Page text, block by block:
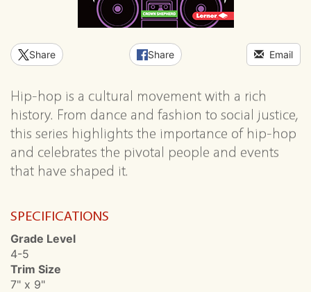
Share Share Email
Hip-hop is a cultural movement with a rich
history. From dance and fashion to social justice,
this series highlights the importance of hip-hop
and celebrates the pivotal people and events
that have shaped it.
SPECIFICATIONS
Grade Level
4-5
Trim Size
7" x 9"